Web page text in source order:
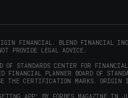
FINANCIAL. BLEND FINANCIAL
PROVIDE LEGAL ADVICE.
OF STANDARDS CENTER FOR
PLANNER BOARD OF
THE CERTIFICATION MARKS. ORIGIN
APP' BY FORBES MAGAZINE IN